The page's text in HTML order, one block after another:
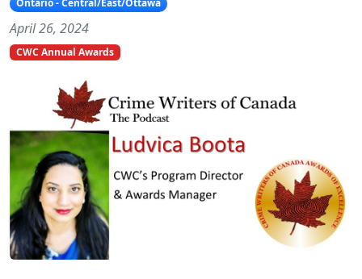
Ontario - Central/East/Ottawa
April 26, 2024
CWC Annual Awards